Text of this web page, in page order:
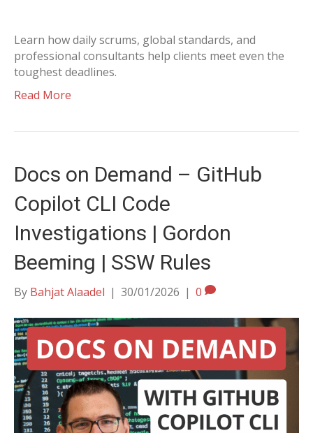
Learn how daily scrums, global standards, and
professional consultants help clients meet even the
toughest deadlines.
Read More
Docs on Demand – GitHub
Copilot CLI Code
Investigations | Gordon
Beeming | SSW Rules
By Bahjat Alaadel | 30/01/2026 | 0